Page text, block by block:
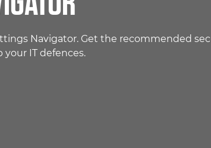
Navigator. Get the recommended
IT defences.